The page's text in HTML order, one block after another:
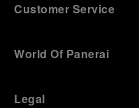
Customer Service
World Of Panerai
Legal